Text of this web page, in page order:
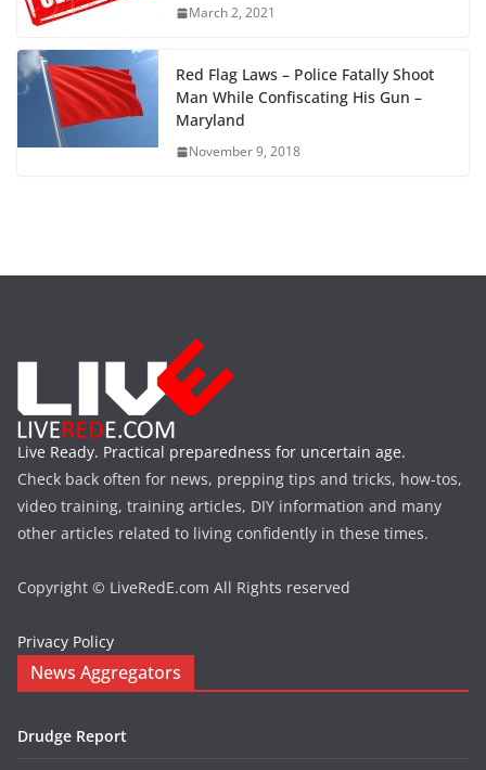
March 2, 2021
Red Flag Laws – Police Fatally Shoot
Man While Confiscating His Gun –
Maryland
November 9, 2018
Live Ready. Practical preparedness for uncertain age.
Check back often for news, prepping tips and tricks, how-tos,
video training, training articles, DIY information and many
other articles related to living confidently in these times.
Copyright © LiveRedE.com All Rights reserved
Privacy Policy
News Aggregators
Drudge Report